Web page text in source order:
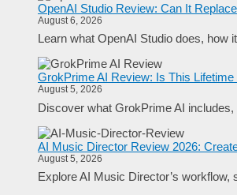
OpenAI Studio Review: Can It
August 6, 2026
Learn what OpenAI Studio does, how
GrokPrime AI Review: Is This
August 5, 2026
Discover what GrokPrime AI
AI Music Director Review 2026:
August 5, 2026
Explore AI Music Director’s